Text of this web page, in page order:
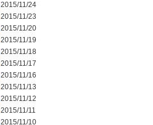
2015/11/24
2015/11/23
2015/11/20
2015/11/19
2015/11/18
2015/11/17
2015/11/16
2015/11/13
2015/11/12
2015/11/11
2015/11/10